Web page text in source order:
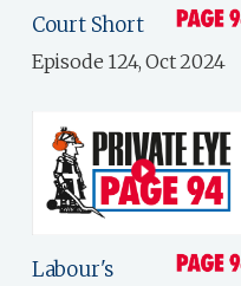
Court Short
Episode 124, Oct 2024
Labour's